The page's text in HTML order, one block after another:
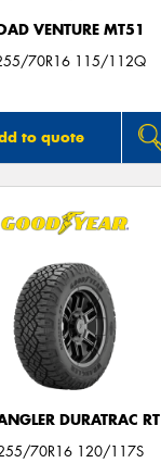
VENTURE MT51
70R16 115/112Q
to quote
DURATRAC RT
70R16 120/117S